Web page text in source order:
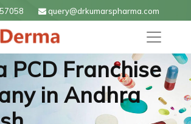
query@drkumarspharma.com
PCD Franchise
in Andhra